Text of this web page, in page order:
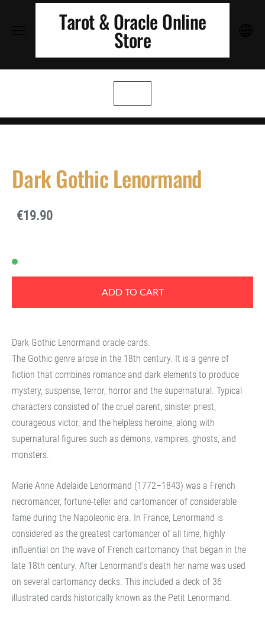
Tarot & Oracle Online
Store
Dark Gothic Lenormand
€19.90
ADD TO CART
Dark Gothic Lenormand oracle cards.
The Gothic genre arose in the 18th century. It is a genre of
fiction that combines romance and dark elements to produce
mystery, suspense, terror, horror and the supernatural. Typical
characters consisted of the cruel parent, sinister priest,
courageous victor, and the helpless heroine, along with
supernatural figures such as demons, vampires, ghosts, and
monsters.
Marie Anne Adelaide Lenormand (1772–1843) was a French
necromancer, fortune-teller and cartomancer of considerable
fame during the Napoleonic era. In France, Lenormand is
considered as the greatest cartomancer of all time, highly
influential on the wave of French cartomancy that began in the
late 18th century. After Lenormand's death her name was used
on several cartomancy decks. This included a deck of 36
illustrated cards historically known as the Petit Lenormand.